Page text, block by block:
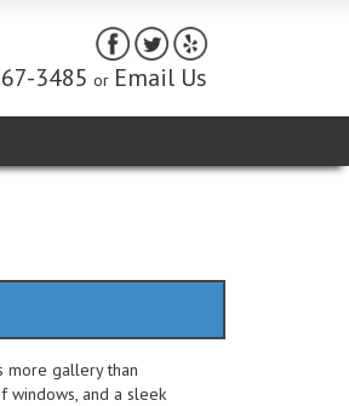
3485 or Email Us
more gallery than
windows, and a sleek